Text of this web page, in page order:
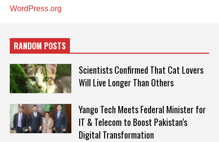
WordPress.org
RANDOM POSTS
Scientists Confirmed That Cat Lovers
Will Live Longer Than Others
Yango Tech Meets Federal Minister for
IT & Telecom to Boost Pakistan’s
Digital Transformation